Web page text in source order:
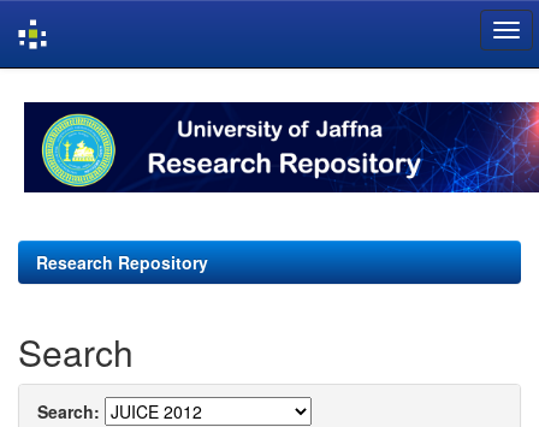
navigation
Research Repository
Search
Search: